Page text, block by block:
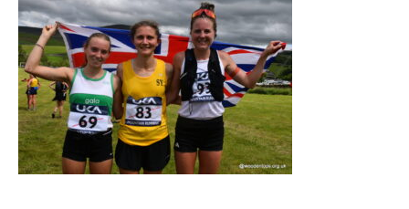
Events
Athletes
Clubs